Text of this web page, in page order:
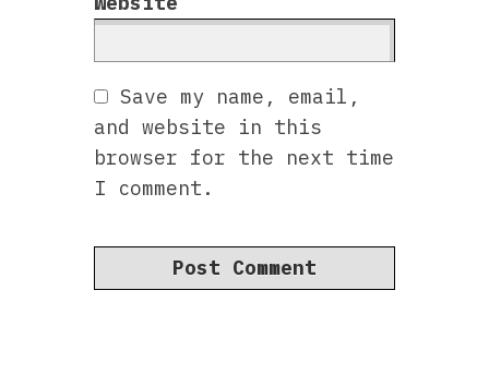
Save my name, email,
and website in this
browser for the next time
I comment.